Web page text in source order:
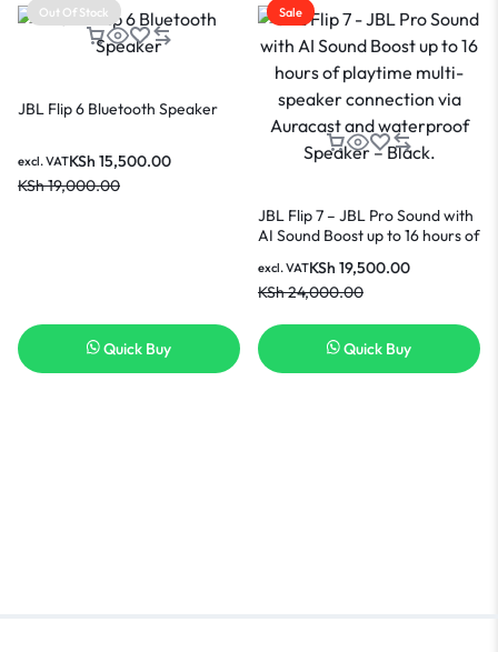
Out Of Stock
JBL Flip 6 Bluetooth Speaker
KSh19,000.00
KSh 15,500.00
excl. VAT
Quick Buy
Sale
JBL Flip 7 – JBL Pro Sound with
AI Sound Boost up to 16 hours of
connection via Auracast and
waterproof Speaker – Black.
KSh24,000.00
KSh 19,500.00
excl. VAT
Quick Buy